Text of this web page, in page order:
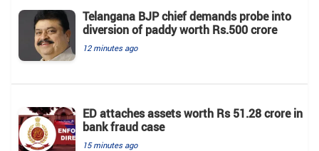
Telangana BJP chief demands probe into
diversion of paddy worth Rs.500 crore
12 minutes ago
ED attaches assets worth Rs 51.28 crore in
bank fraud case
15 minutes ago